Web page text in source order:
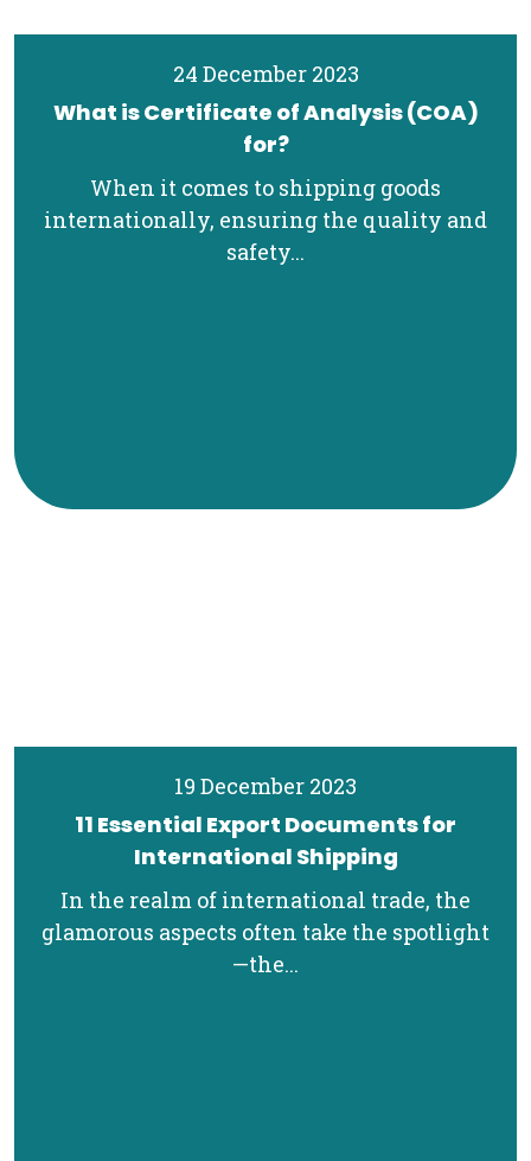
24 December 2023
What is Certificate of Analysis (COA)
for?
When it comes to shipping goods
internationally, ensuring the quality and
safety...
19 December 2023
11 Essential Export Documents for
International Shipping
In the realm of international trade, the
glamorous aspects often take the spotlight
—the...